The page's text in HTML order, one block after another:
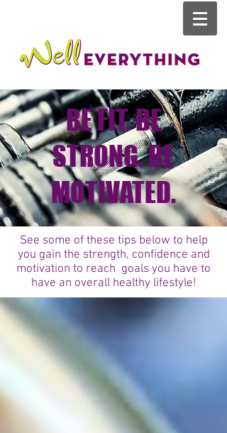
BE FIT. BE
STRONG. BE
MOTIVATED.
See some of these tips below to help
you gain the strength, confidence and
motivation to reach goals you have to
have an overall healthy lifestyle!